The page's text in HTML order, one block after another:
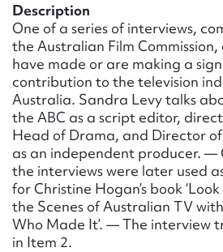
Description
One of a series of interviews,
the Australian Film Commission,
have made or are making a
contribution to the television
Australia. Sandra Levy talks
the ABC as a script editor,
Head of Drama, and Director of
as an independent producer. —
the interviews were later used
for Christine Hogan’s book
the Scenes of Australian TV
Who Made It’. — The interview
in Item 2.
Upload Attachment